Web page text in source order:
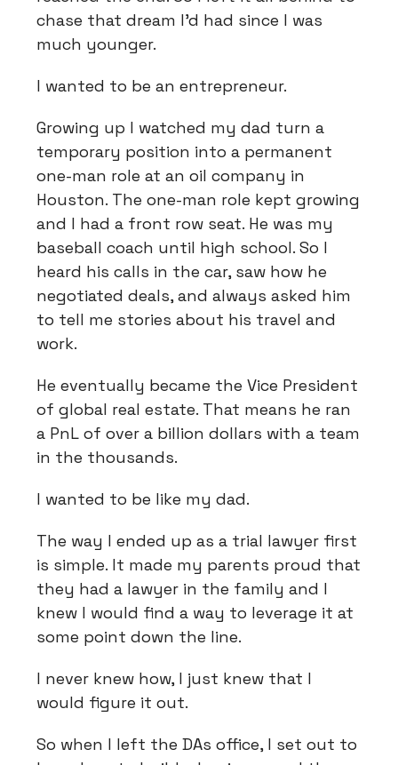
chase that dream I'd had since I was
much younger.
I wanted to be an entrepreneur.
Growing up I watched my dad turn a
temporary position into a permanent
one-man role at an oil company in
Houston. The one-man role kept growing
and I had a front row seat. He was my
baseball coach until high school. So I
heard his calls in the car, saw how he
negotiated deals, and always asked him
to tell me stories about his travel and
work.
He eventually became the Vice President
of global real estate. That means he ran
a PnL of over a billion dollars with a team
in the thousands.
I wanted to be like my dad.
The way I ended up as a trial lawyer first
is simple. It made my parents proud that
they had a lawyer in the family and I
knew I would find a way to leverage it at
some point down the line.
I never knew how, I just knew that I
would figure it out.
So when I left the DAs office, I set out to